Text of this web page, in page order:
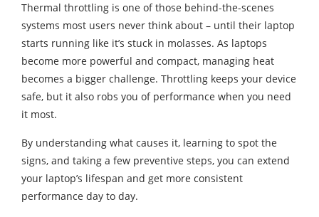
Thermal throttling is one of those behind-the-scenes
systems most users never think about – until their laptop
starts running like it’s stuck in molasses. As laptops
become more powerful and compact, managing heat
becomes a bigger challenge. Throttling keeps your device
safe, but it also robs you of performance when you need
it most.
By understanding what causes it, learning to spot the
signs, and taking a few preventive steps, you can extend
your laptop’s lifespan and get more consistent
performance day to day.